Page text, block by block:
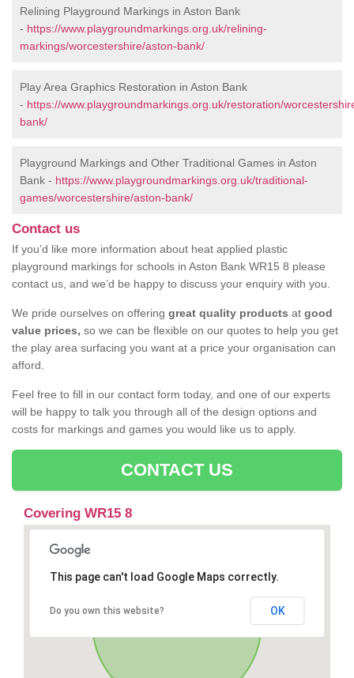
Relining Playground Markings in Aston Bank
- https://www.playgroundmarkings.org.uk/relining-
markings/worcestershire/aston-bank/
Play Area Graphics Restoration in Aston Bank
- https://www.playgroundmarkings.org.uk/restoration/
bank/
Playground Markings and Other Traditional Games in Aston
Bank - https://www.playgroundmarkings.org.uk/traditional-
games/worcestershire/aston-bank/
Contact us
If you’d like more information about heat applied plastic
playground markings for schools in Aston Bank WR15 8 please
contact us, and we’d be happy to discuss your enquiry with you.
We pride ourselves on offering great quality products at good
value prices, so we can be flexible on our quotes to help you get
the play area surfacing you want at a price your organisation can
afford.
Feel free to fill in our contact form today, and one of our experts
will be happy to talk you through all of the design options and
costs for markings and games you would like us to apply.
CONTACT US
Covering WR15 8
This page can't load Google Maps correctly.
Do you own this website? OK